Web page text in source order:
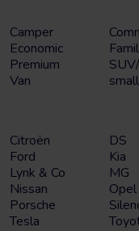
Camper
Economic
Premium
Van
Citroën
DS
Ford
Kia
Lynk & Co
MG
Nissan
Opel
Porsche
Tesla